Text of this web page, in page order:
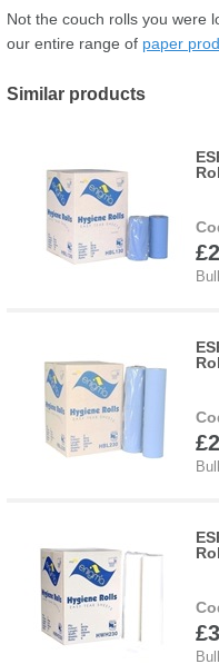
Not the couch rolls you were
our entire range of paper
Similar products